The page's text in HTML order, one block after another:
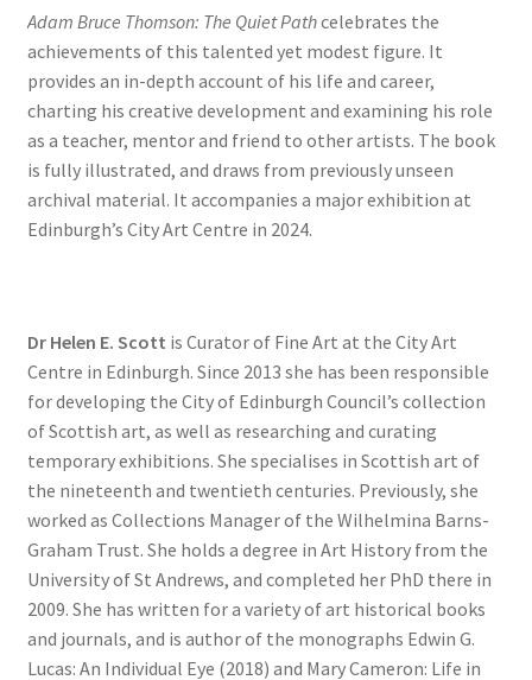
Adam Bruce Thomson: The Quiet Pathcelebrates the
achievements of this talented yet modest figure. It
provides an in-depth account of his life and career,
charting his creative development and examining his role
as a teacher, mentor and friend to other artists. The book
is fully illustrated, and draws from previously unseen
archival material. It accompanies a major exhibition at
Edinburgh’s City Art Centre in 2024.
Dr Helen E. Scott is Curator of Fine Art at the City Art
Centre in Edinburgh. Since 2013 she has been responsible
for developing the City of Edinburgh Council’s collection
of Scottish art, as well as researching and curating
temporary exhibitions. She specialises in Scottish art of
the nineteenth and twentieth centuries. Previously, she
worked as Collections Manager of the Wilhelmina Barns-
Graham Trust. She holds a degree in Art History from the
University of St Andrews, and completed her PhD there in
2009. She has written for a variety of art historical books
and journals, and is author of the monographs Edwin G.
Lucas: An Individual Eye (2018) and Mary Cameron: Life in